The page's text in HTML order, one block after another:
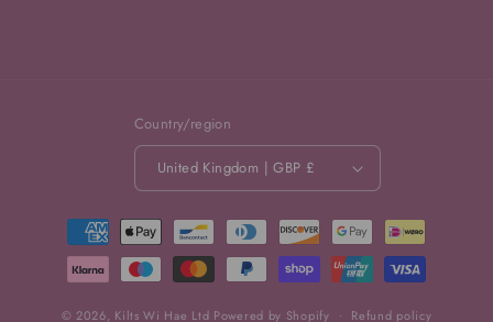
Country/region
United Kingdom | GBP £
Payment
methods
© 2026, Kilts Wi Hae Ltd Powered by Shopify
Refund policy